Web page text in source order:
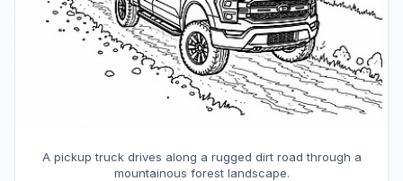
A pickup truck drives along a rugged dirt road through a
mountainous forest landscape.